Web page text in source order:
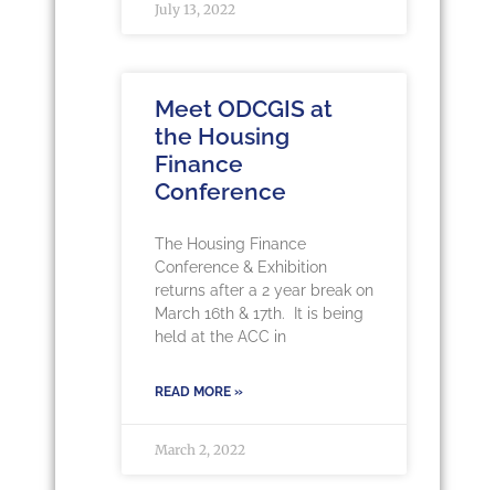
July 13, 2022
Meet ODCGIS at
the Housing
Finance
Conference
The Housing Finance
Conference & Exhibition
returns after a 2 year break on
March 16th & 17th. It is being
held at the ACC in
READ MORE »
March 2, 2022